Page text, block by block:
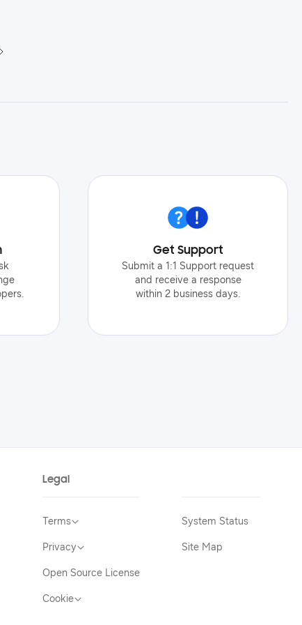
Get Support
Submit a 1:1 Support request
and receive a response
within 2 business days.
Legal
Terms
Privacy
Open Source License
Cookie
System Status
Site Map